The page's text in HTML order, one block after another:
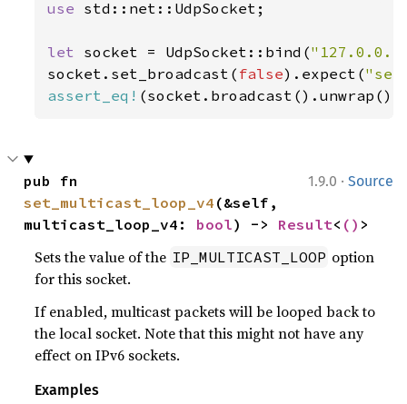
use std::net::UdpSocket;
let socket = UdpSocket::bind(
socket.set_broadcast( false).expect(
assert_eq!
1.9.0 · Source
set_multicast_loop_v4 (&self,
multicast_loop_v4: bool) -> Result< () >
Sets the value of the IP_MULTICAST_LOOP option
for this socket.
If enabled, multicast packets will be looped back to
the local socket. Note that this might not have any
effect on IPv6 sockets.
Examples